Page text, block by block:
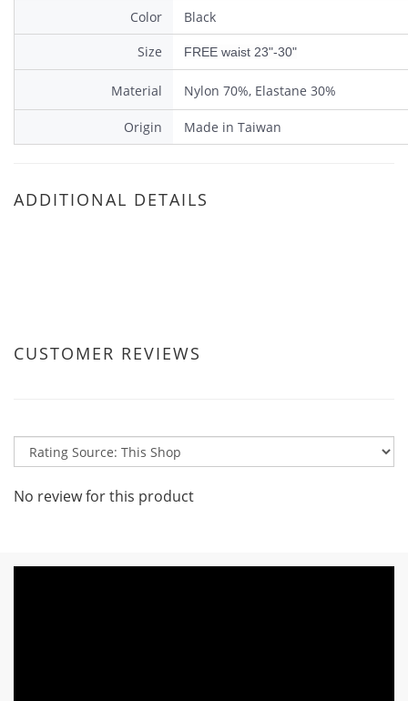
Color
Black
Size
FREE waist 23"-30"
Material Nylon 70%, Elastane 30%
Origin Made in Taiwan
ADDITIONAL DETAILS
CUSTOMER REVIEWS
No review for this product